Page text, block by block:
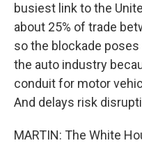
busiest link to the
about 25% of trade
so the blockade
the auto industry
conduit for motor
And delays risk
MARTIN: The White